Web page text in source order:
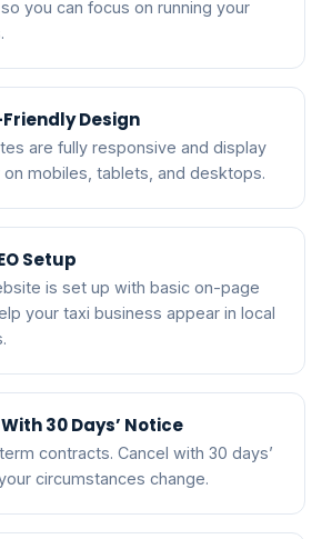
you can focus on running your
Design
are fully responsive and display
mobiles, tablets, and desktops.
Setup
is set up with basic on-page
your taxi business appear in local
30 Days’ Notice
contracts. Cancel with 30 days’
circumstances change.